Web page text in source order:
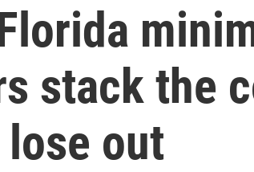
stack the
out